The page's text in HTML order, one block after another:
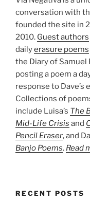
conversation with
founded the site in
2010. Guest authors
dailyerasure poems
the Diary of Samuel
posting a poem a
response to Dave’s
Collections of
include Luisa’s The
Mid-Life Crisis and
Pencil Eraser, and
Banjo Poems. Read
RECENT POSTS